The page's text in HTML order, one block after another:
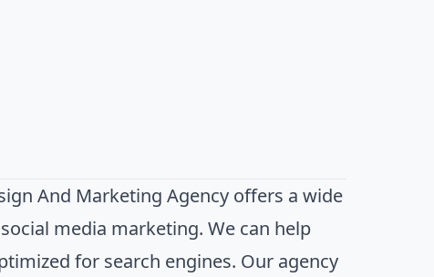
And Marketing Agency offers a wide
media marketing. We can help
for search engines. Our agency